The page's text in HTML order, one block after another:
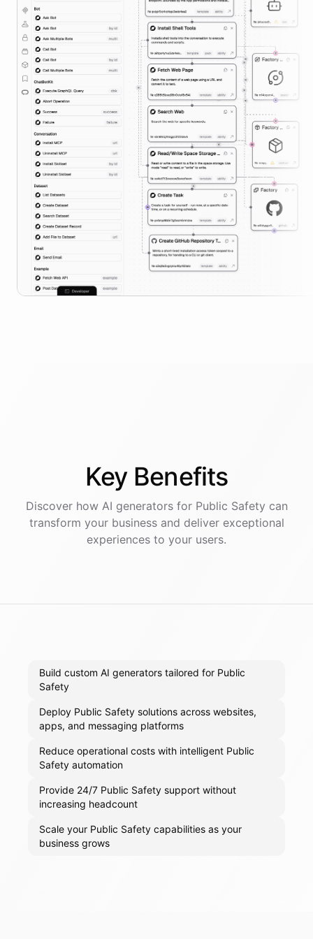
Key Benefits
Discover how AI generatorsfor Public Safety can
transform your business and deliver exceptional
experiences to your users.
Build custom AI generators tailored for Public
Safety
Deploy Public Safety solutions across websites,
apps, and messaging platforms
Reduce operational costs with intelligent Public
Safety automation
Provide 24/7 Public Safety support without
increasing headcount
Scale your Public Safety capabilities as your
business grows